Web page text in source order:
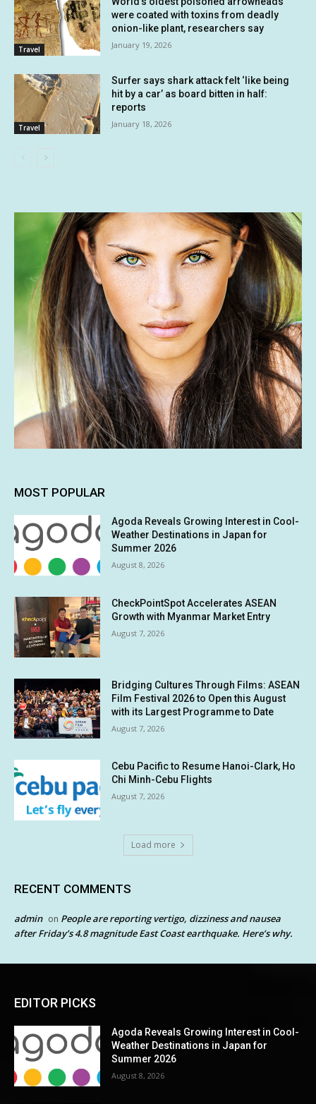
Travel
were coated with toxins from deadly
onion-like plant, researchers say
January 19, 2026
Travel
Surfer says shark attack felt ‘like being
hit by a car’ as board bitten in half:
reports
January 18, 2026
MOST POPULAR
Agoda Reveals Growing Interest in Cool-
Weather Destinations in Japan for
Summer 2026
August 8, 2026
CheckPointSpot Accelerates ASEAN
Growth with Myanmar Market Entry
August 7, 2026
Bridging Cultures Through Films: ASEAN
Film Festival 2026 to Open this August
with its Largest Programme to Date
August 7, 2026
Cebu Pacific to Resume Hanoi-Clark, Ho
Chi Minh-Cebu Flights
August 7, 2026
Load more
RECENT COMMENTS
admin on People are reporting vertigo, dizziness and nausea
after Friday’s 4.8 magnitude East Coast earthquake. Here’s why.
EDITOR PICKS
Agoda Reveals Growing Interest in Cool-
Weather Destinations in Japan for
Summer 2026
August 8, 2026